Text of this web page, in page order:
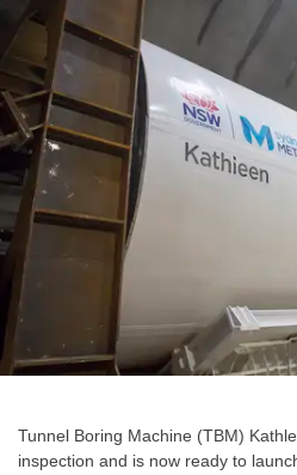
Tunnel Boring Machine (TBM)
inspection and is now ready to